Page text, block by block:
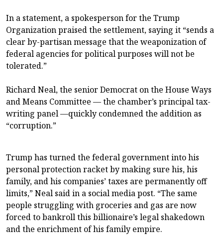
In a statement, a spokesperson for the Trump
Organization praised the settlement, saying it “sends a
clear by-partisan message that the weaponization of
federal agencies for political purposes will not be
tolerated.”
Richard Neal, the senior Democrat on the House Ways
and Means Committee — the chamber’s principal tax-
writing panel —quickly condemned the addition as
“corruption.”
Trump has turned the federal government into his
personal protection racket by making sure his, his
family, and his companies’ taxes are permanently off
limits,” Neal said in a social media post. “The same
people struggling with groceries and gas are now
forced to bankroll this billionaire’s legal shakedown
and the enrichment of his family empire.